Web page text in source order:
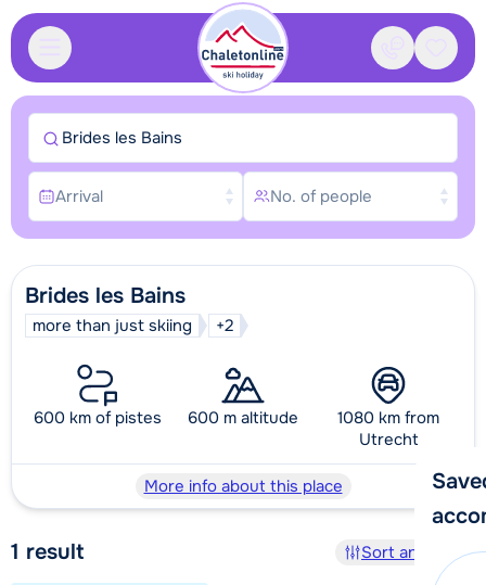
Contact
Brides les Bains
more than just skiing +2
600 km of pistes 600 m altitude
1080 km from
Utrecht
More info about this place
1 result Sort and filter
Brides les Bains
Arrival No. of people